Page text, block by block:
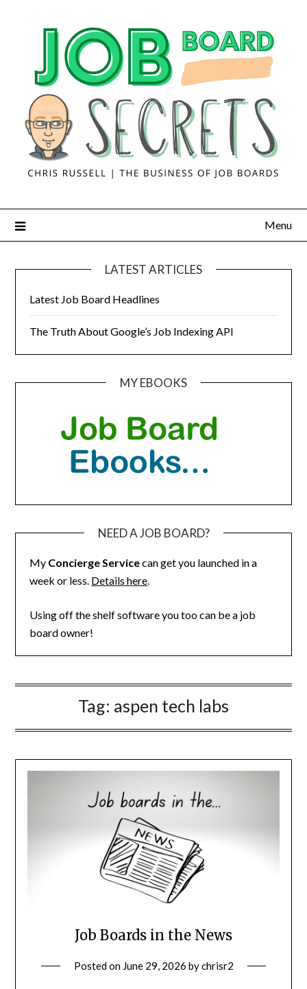
Menu
LATEST ARTICLES
Latest Job Board Headlines
The Truth About Google’s Job Indexing API
MY EBOOKS
NEED A JOB BOARD?
My Concierge Servicecan get you launched in a
week or less. Details here.
Using off the shelf software you too can be a job
board owner!
Tag: aspen tech labs
Job Boards in the News
Posted on June 29, 2026 bychrisr2